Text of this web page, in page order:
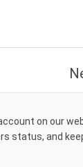
on our
status, and